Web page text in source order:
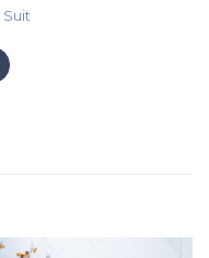
Suit